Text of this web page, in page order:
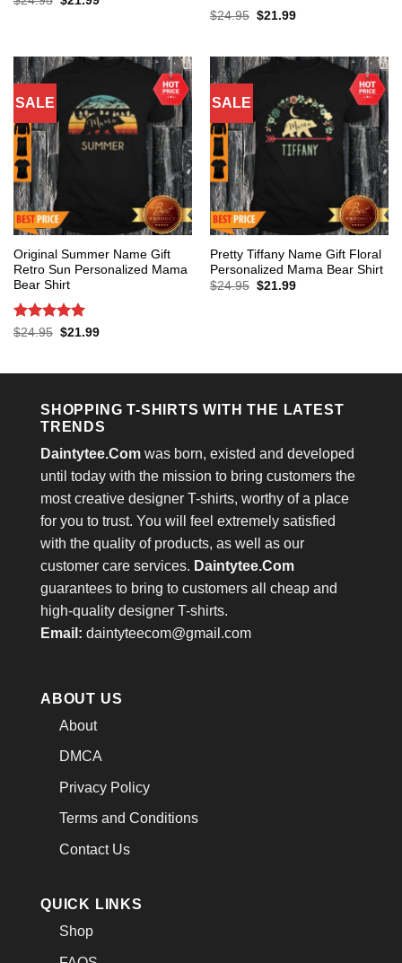
Rated 5
$24.95 Original
$21.99Current
SALE
Original Summer Name Gift
Retro Sun Personalized Mama
Bear Shirt
Rated 5
$24.95 Original
$21.99Current
SALE
Pretty Tiffany Name Gift Floral
Personalized Mama Bear Shirt
$24.95 Original
$21.99Current
SHOPPING T-SHIRTS WITH THE LATEST
TRENDS
Daintytee.Com was born, existed and developed
until today with the mission to bring customers the
most creative designer T-shirts, worthy of a place
for you to trust. You will feel extremely satisfied
with the quality of products, as well as our
customer care services. Daintytee.Com
guarantees to bring to customers all cheap and
high-quality designer T-shirts.
Email: daintyteecom@gmail.com
ABOUT US
About
DMCA
Privacy Policy
Terms and Conditions
Contact Us
QUICK LINKS
Shop